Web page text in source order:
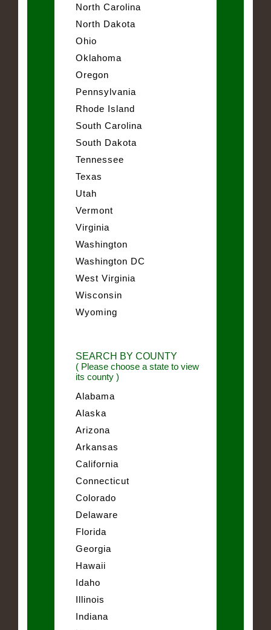
North Carolina
North Dakota
Ohio
Oklahoma
Oregon
Pennsylvania
Rhode Island
South Carolina
South Dakota
Tennessee
Texas
Utah
Vermont
Virginia
Washington
Washington DC
West Virginia
Wisconsin
Wyoming
SEARCH BY COUNTY
( Please choose a state to view
its county )
Alabama
Alaska
Arizona
Arkansas
California
Connecticut
Colorado
Delaware
Florida
Georgia
Hawaii
Idaho
Illinois
Indiana